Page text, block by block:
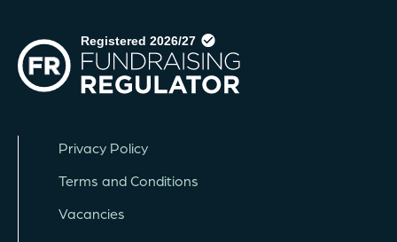
Privacy Policy
Terms and Conditions
Vacancies